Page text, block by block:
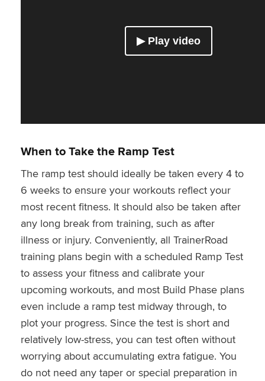
When to Take the Ramp Test
The ramp test should ideally be taken every 4 to
6 weeks to ensure your workouts reflect your
most recent fitness. It should also be taken after
any long break from training, such as after
illness or injury. Conveniently, all TrainerRoad
training plans begin with a scheduled Ramp Test
to assess your fitness and calibrate your
upcoming workouts, and most Build Phase plans
even include a ramp test midway through, to
plot your progress. Since the test is short and
relatively low-stress, you can test often without
worrying about accumulating extra fatigue. You
do not need any taper or special preparation in